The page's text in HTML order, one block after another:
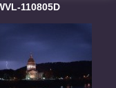
110805D